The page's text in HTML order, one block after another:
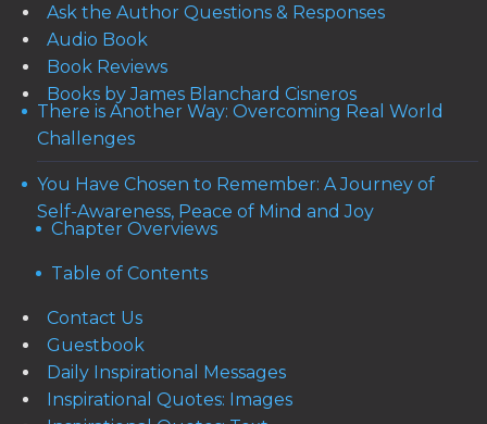
Ask the Author Questions & Responses
Audio Book
Book Reviews
Books by James Blanchard Cisneros
There is Another Way: Overcoming Real World
Challenges
You Have Chosen to Remember: A Journey of
Self-Awareness, Peace of Mind and Joy
Chapter Overviews
Table of Contents
Contact Us
Guestbook
Daily Inspirational Messages
Inspirational Quotes: Images